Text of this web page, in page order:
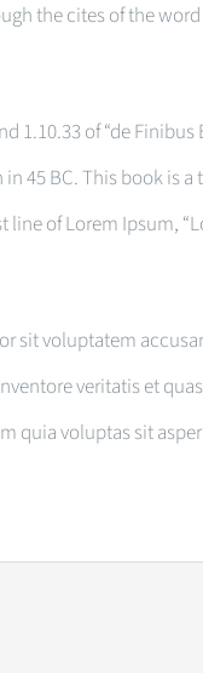
the cites of the
1.10.33 of “de
45 BC. This book is
of Lorem Ipsum,
sit voluptatem
veritatis et
quia voluptas sit